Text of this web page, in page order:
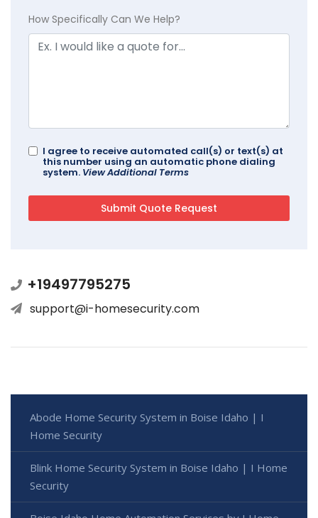
How Specifically Can We Help?
I agree to receive automated call(s) or text(s) at
this number using an automatic phone dialing
system. View Additional Terms
+19497795275
support@i-homesecurity.com
Abode Home Security System in Boise Idaho | I
Home Security
Blink Home Security System in Boise Idaho | I Home
Security